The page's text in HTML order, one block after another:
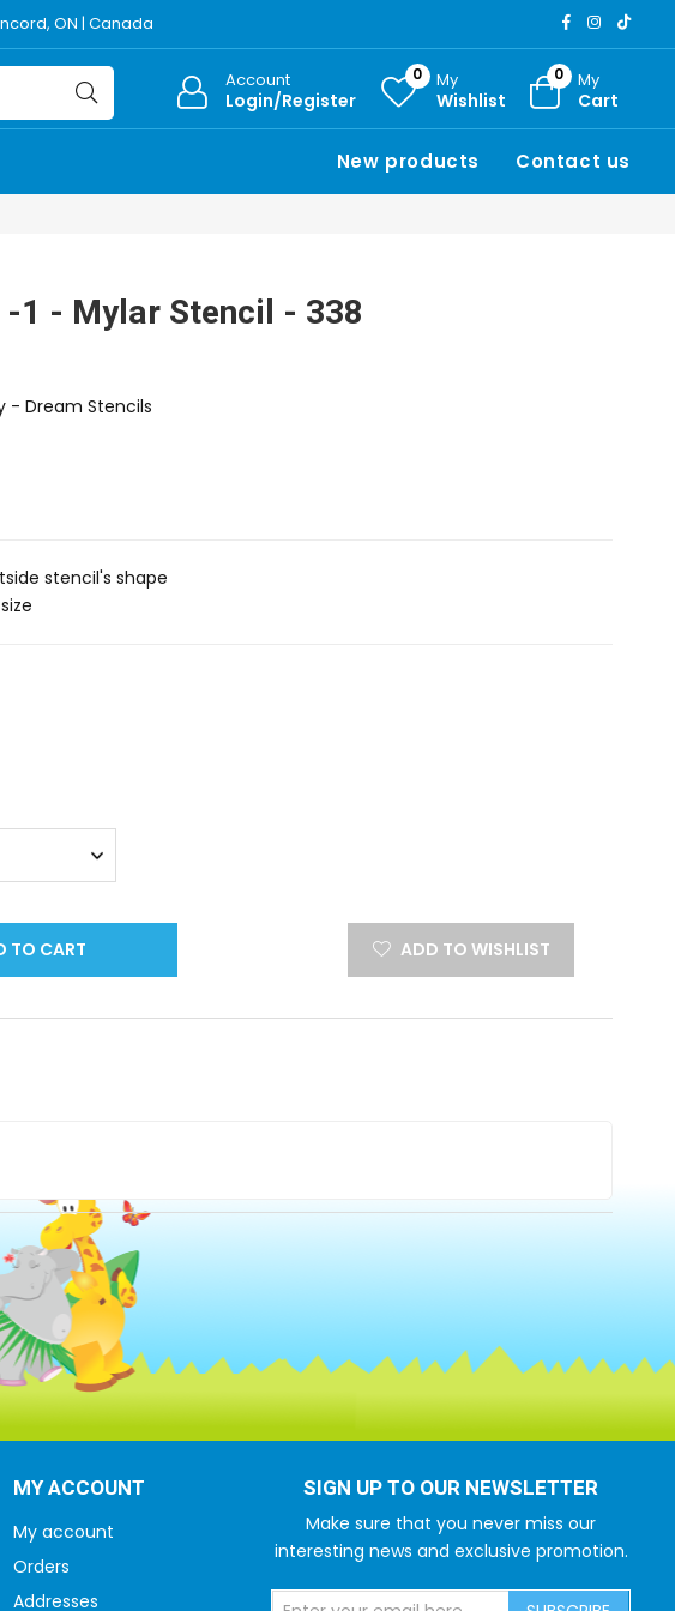
ON | Canada
Account
Login/Register
0 My
Wishlist
0 My
Cart
New products Contact us
1 - Mylar Stencil - 338
- Dream Stencils
stencil's shape
TO CART ADD TO WISHLIST
MY ACCOUNT
My account
Orders
Addresses
SIGN UP TO OUR NEWSLETTER
Make sure that you never miss our
interesting news and exclusive promotion.